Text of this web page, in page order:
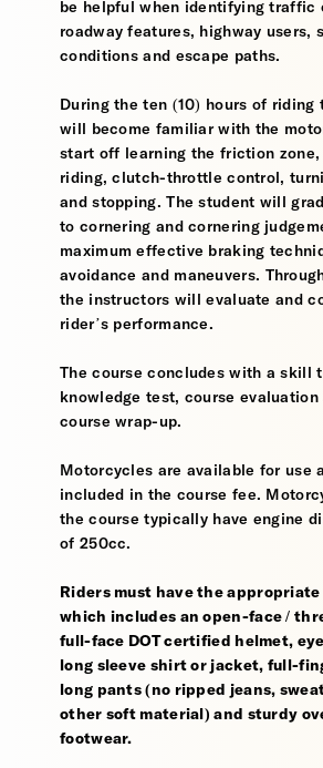
be helpful when identifying traffic
roadway features, highway users,
conditions and escape paths.
During the ten (10) hours of riding
will become familiar with the
start off learning the friction
riding, clutch-throttle control,
and stopping. The student will
to cornering and cornering
maximum effective braking
avoidance and maneuvers.
the instructors will evaluate and
rider’s performance.
The course concludes with a skill
knowledge test, course evaluation
course wrap-up.
Motorcycles are available for use
included in the course fee.
the course typically have engine
of 250cc.
Riders must have the
which includes an open-face /
full-face DOT certified helmet,
long sleeve shirt or jacket, full-
long pants (no ripped jeans,
other soft material) and sturdy
footwear.